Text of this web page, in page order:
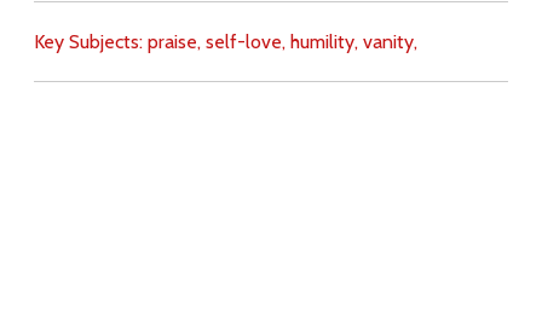
Key Subjects: praise, self-love, humility, vanity,